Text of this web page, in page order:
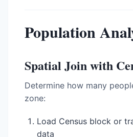
Population
Spatial Join with
Determine how many
zone:
Load Census block or
data